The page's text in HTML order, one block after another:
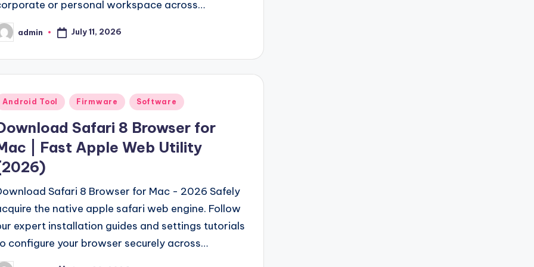
September 18, 2023
Your Musical Creativity
Download Free (New-Link)
August 27, 2023
MI Flash Unlock Tool Download [Latest Full Free Version-2023]
August 19, 2023
Tool Download Free Hello world!
or personal workspace across…
admin July 11, 2026
Android Tool Firmware Software
Safari 8 Browser for
| Fast Apple Web Utility
Safari 8 Browser for Mac - 2026 Safely
the native apple safari web engine. Follow
expert installation guides and settings tutorials
configure your browser securely across…